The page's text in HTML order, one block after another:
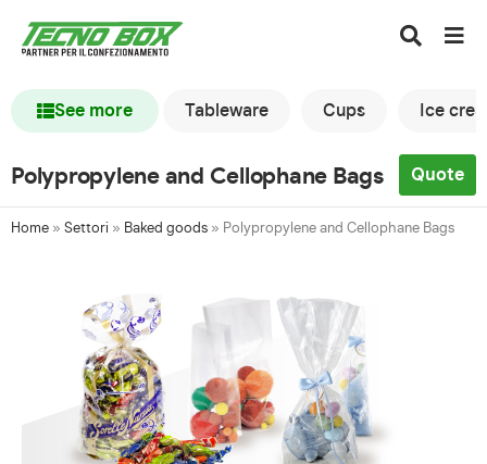
See more Tableware Cups Ice
Polypropylene and Cellophane Bags Quote
Home » Settori » Baked goods » Polypropylene and Cellophane Bags